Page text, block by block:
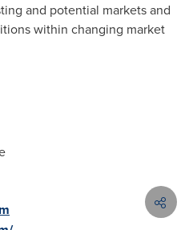
and potential markets and
within changing market